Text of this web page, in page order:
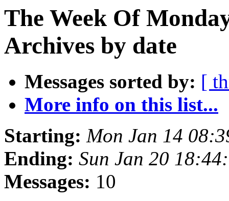
The Week Of
Archives by date
Messages sorted by: [
More info on this list...
Starting: Mon Jan 14
Ending: Sun Jan 20
Messages: 10